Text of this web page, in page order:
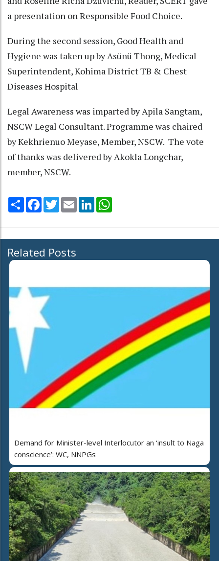
a presentation on Responsible Food Choice.
During the second session, Good Health and
Hygiene was taken up by Asünü Thong, Medical
Superintendent, Kohima District TB & Chest
Diseases Hospital
Legal Awareness was imparted by Apila Sangtam,
NSCW Legal Consultant. Programme was chaired
by Kekhrienuo Meyase, Member, NSCW. The vote
of thanks was delivered by Akokla Longchar,
member, NSCW.
Share Facebook
TwitterEmail LinkedIn
Related Posts
Demand for Minister-level Interlocutor an ‘insult to Naga
conscience’: WC, NNPGs